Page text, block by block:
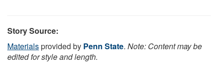
Story Source:
Materialsprovided by Penn State. Note: Content may be
edited for style and length.